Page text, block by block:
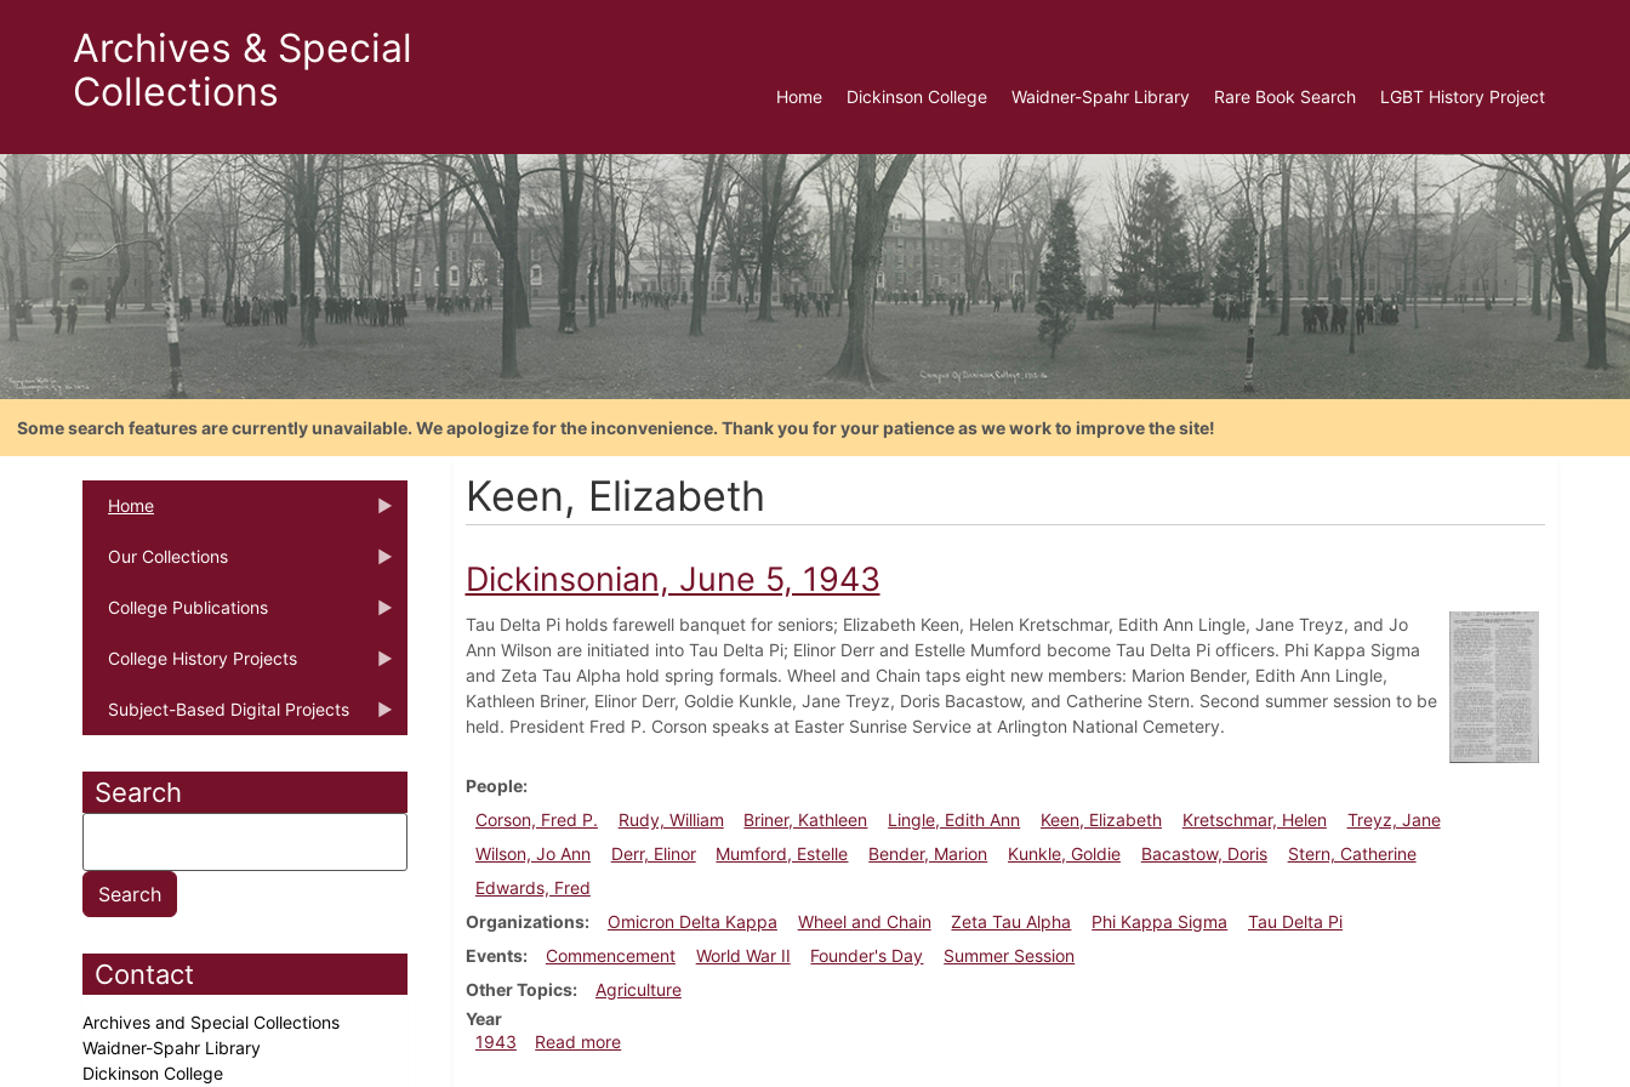
Archives & Special
Collections
Home Dickinson College Waidner-Spahr Library Rare Book Search LGBT History Project
Some search features are currently unavailable. We apologize for the inconvenience. Thank you for your patience as we work to improve the site!
Home
Our Collections
College Publications
College History Projects
Subject-Based Digital Projects
Search
Contact
Archives and Special Collections
Waidner-Spahr Library
Dickinson College
Keen, Elizabeth
Dickinsonian, June 5, 1943
Tau Delta Pi holds farewell banquet for seniors; Elizabeth Keen, Helen Kretschmar, Edith Ann Lingle, Jane Treyz, and Jo
Ann Wilson are initiated into Tau Delta Pi; Elinor Derr and Estelle Mumford become Tau Delta Pi officers. Phi Kappa Sigma
and Zeta Tau Alpha hold spring formals. Wheel and Chain taps eight new members: Marion Bender, Edith Ann Lingle,
Kathleen Briner, Elinor Derr, Goldie Kunkle, Jane Treyz, Doris Bacastow, and Catherine Stern. Second summer session to be
held. President Fred P. Corson speaks at Easter Sunrise Service at Arlington National Cemetery.
People
Corson, Fred P.
Rudy, William Briner, Kathleen Lingle, Edith Ann Keen, Elizabeth Kretschmar, Helen
Treyz, Jane
Wilson, Jo Ann
Derr, Elinor Mumford, Estelle Bender, Marion Kunkle, Goldie Bacastow, Doris
Stern, Catherine
Edwards, Fred
Organizations
Omicron Delta Kappa Wheel and Chain Zeta Tau Alpha Phi Kappa Sigma
Tau Delta Pi
Events
Commencement World War II Founder's Day
Summer Session
Other Topics
Agriculture
Year
1943
Read moreabout Dickinsonian, June 5, 1943